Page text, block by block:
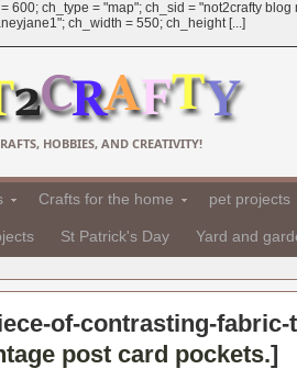
600; ch_type = "map"; ch_sid = "not2crafty
ch_width = 550; ch_height [...]
HOBBIES, AND CREATIVITY!
Crafts for the home pet projects
St Patrick's Day Yard and
of-contrasting-fabric-
post card pockets.]